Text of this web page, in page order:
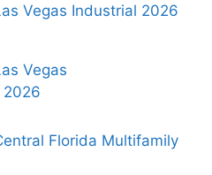
Vegas Industrial 2026
Vegas
2026
Florida Multifamily